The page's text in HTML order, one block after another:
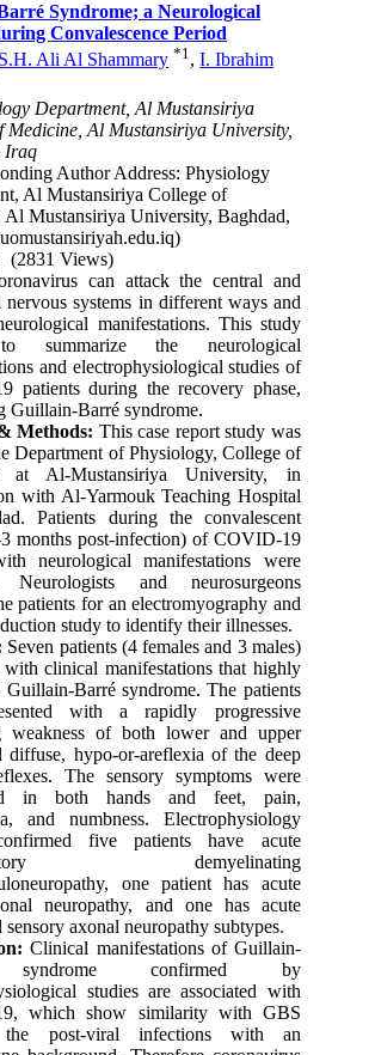
Syndrome; a Neurological
Convalescence Period
S.H. Ali Al Shammary *1,I. Ibrahim
Department, Al Mustansiriya
Medicine, Al Mustansiriya University,
Iraq
Author Address: Physiology
Al Mustansiriya College of
Al Mustansiriya University, Baghdad,
(2831 Views)
can attack the central and
nervous systems in different ways and
manifestations. This study
summarize the neurological
and electrophysiological studies of
patients during the recovery phase,
Guillain-Barré syndrome.
Methods: This case report study was
Department of Physiology, College of
at Al-Mustansiriya University, in
with Al-Yarmouk Teaching Hospital
Patients during the convalescent
months post-infection) of COVID-19
neurological manifestations were
Neurologists and neurosurgeons
patients for an electromyography and
study to identify their illnesses.
Seven patients (4 females and 3 males)
with clinical manifestations that highly
Guillain-Barré syndrome. The patients
with a rapidly progressive
weakness of both lower and upper
diffuse, hypo-or-areflexia of the deep
The sensory symptoms were
in both hands and feet, pain,
and numbness. Electrophysiology
five patients have acute
demyelinating
one patient has acute
neuropathy, and one has acute
sensory axonal neuropathy subtypes.
Clinical manifestations of Guillain-
confirmed by
studies are associated with
which show similarity with GBS
post-viral infections with an